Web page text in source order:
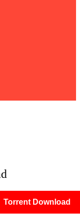
Torrent Download